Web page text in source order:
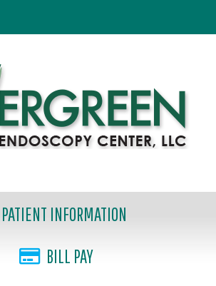
PATIENT INFORMATION
BILL PAY